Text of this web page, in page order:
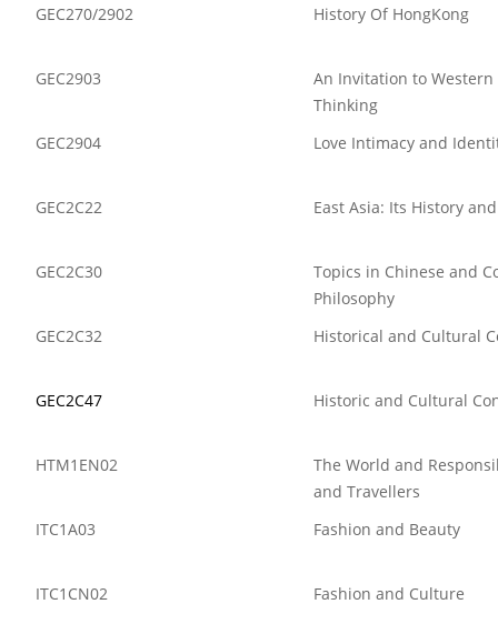
GEC270/2902 History Of HongKong
GEC2903
An Invitation to
Thinking
GEC2904
Love Intimacy and
GEC2C22 East Asia: Its History
GEC2C30
Topics in Chinese and
Philosophy
GEC2C32
Historical and Cultural
GEC2C47 Historic and Cultural
HTM1EN02
The World and
and Travellers
ITC1A03
Fashion and Beauty
ITC1CN02 Fashion and Culture